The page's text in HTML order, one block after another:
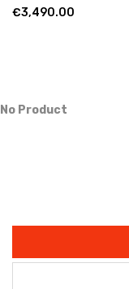
RACING 82 MM
€3,490.00
No Product